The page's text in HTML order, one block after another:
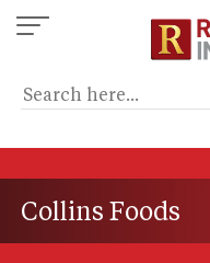
Skip
to
content
Collins Foods